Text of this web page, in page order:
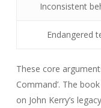
Inconsistent
Endangered
These core
Command’. The
on John Kerry’s